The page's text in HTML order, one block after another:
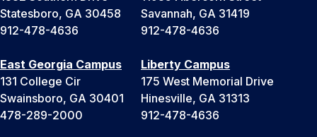
Statesboro, GA 30458
912-478-4636
Savannah, GA 31419
912-478-4636
East Georgia Campus
131 College Cir
Swainsboro, GA 30401
478-289-2000
Liberty Campus
175 West Memorial Drive
Hinesville, GA 31313
912-478-4636